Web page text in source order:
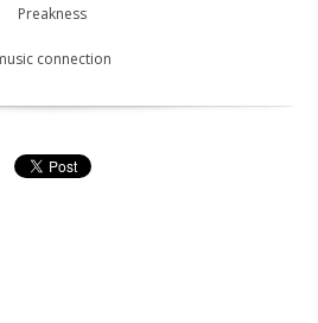
Preakness
connection